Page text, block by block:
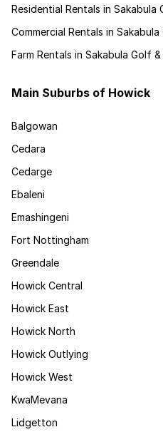
Residential Rentals in
Commercial Rentals in
Farm Rentals in Sakabula Golf
Main Suburbs of Howick
Balgowan
Cedara
Cedarge
Ebaleni
Emashingeni
Fort Nottingham
Greendale
Howick Central
Howick East
Howick North
Howick Outlying
Howick West
KwaMevana
Lidgetton